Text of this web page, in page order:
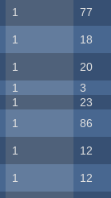
1 77
1 18
1 20
1 3
1 23
1 86
1 12
1 12